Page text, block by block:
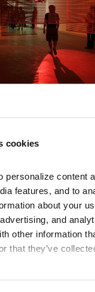
cookies
personalize content
features, and to
about your
and
other information
that they’ve
Los
and discovery in
theater,